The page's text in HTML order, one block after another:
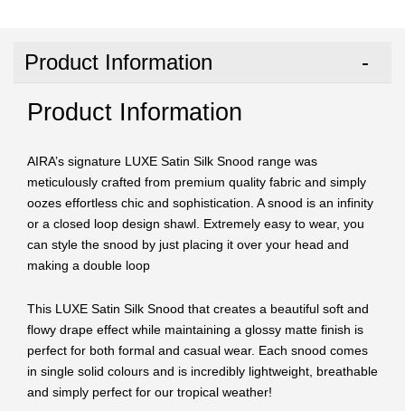
Product Information
Product Information
AIRA’s signature LUXE Satin Silk Snood range was
meticulously crafted from premium quality fabric and simply
oozes effortless chic and sophistication. A snood is an infinity
or a closed loop design shawl. Extremely easy to wear, you
can style the snood by just placing it over your head and
making a double loop
This LUXE Satin Silk Snood that creates a beautiful soft and
flowy drape effect while maintaining a glossy matte finish is
perfect for both formal and casual wear. Each snood comes
in single solid colours and is incredibly lightweight, breathable
and simply perfect for our tropical weather!